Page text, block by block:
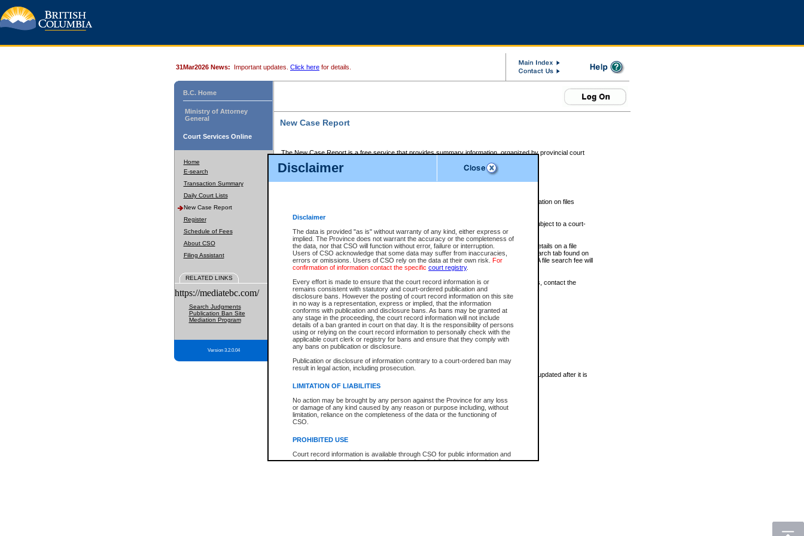
Disclaimer
Disclaimer
The data is provided "as is" without warranty of any kind, either express or
implied. The Province does not warrant the accuracy or the completeness of
the data, nor that CSO will function without error, failure or interruption.
Users of CSO acknowledge that some data may suffer from inaccuracies,
errors or omissions. Users of CSO rely on the data at their own risk. For
confirmation of information contact the specific court registry.
Every effort is made to ensure that the court record information is or
remains consistent with statutory and court-ordered publication and
disclosure bans. However the posting of court record information on this site
in no way is a representation, express or implied, that the information
conforms with publication and disclosure bans. As bans may be granted at
any stage in the proceeding, the court record information will not include
details of a ban granted in court on that day. It is the responsibility of persons
using or relying on the court record information to personally check with the
applicable court clerk or registry for bans and ensure that they comply with
any bans on publication or disclosure.
Publication or disclosure of information contrary to a court-ordered ban may
result in legal action, including prosecution.
LIMITATION OF LIABILITIES
No action may be brought by any person against the Province for any loss
or damage of any kind caused by any reason or purpose including, without
limitation, reliance on the completeness of the data or the functioning of
CSO.
PROHIBITED USE
Court record information is available through CSO for public information and
research purposes and may not be copied or distributed in any fashion for
31Mar2026 News: Important updates. Click here for details.
B.C. Home
Ministry of Attorney
General
Court Services Online
Home
E-search
Transaction Summary
Daily Court Lists
New Case Report
Register
Schedule of Fees
About CSO
Filing Assistant
RELATED LINKS
https://mediatebc.com/
Search Judgments
Publication Ban Site
Mediation Program
Version 3.2.0.04
New Case Report
The New Case Report is a free service that provides summary information, organized by provincial court
The New Case Report is posted at 7:00 a.m. each weekday morning and contains information on files
The New Case Report does not contain information on family files, divorce files, or files subject to a court-
ordered seal or other access restriction.
The New Case Report is in PDF format and may be searched for key words. For more details on a file
identified in this report, you may search the CSO civil database available through the eSearch tab found on
the left of your screen or ask to search the file at the registry where the file was opened. A file search fee will
be charged.
The New Case Report is not the official report of all new cases. For confirmation of details, contact the
registrywhere the file was opened.
The New Case Report is not archived and prior copies of the report are not available.
Reports
New Case Report
* The New Case Report is not an official report of all new cases. The information may be updated after it is